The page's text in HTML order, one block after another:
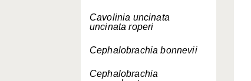
Cavolinia uncinata
uncinata roperi
Cephalobrachia bonnevii
Cephalobrachia